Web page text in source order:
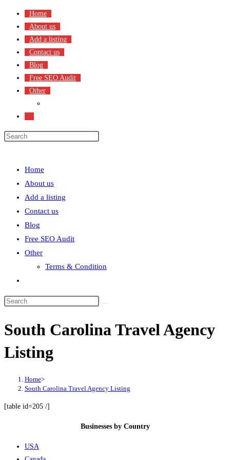
content
Home
About us
Add a listing
Contact us
Blog
Free SEO Audit
Other
search
Home
About us
Add a listing
Contact us
Blog
Free SEO Audit
Other
Terms & Condition
search
South Carolina Travel Agency
Listing
Home>
South Carolina Travel Agency Listing
[table id=205 /]
Businesses by Country
USA